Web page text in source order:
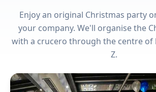
Enjoy an original Christmas party
your company. We'll organise the
with a crucero through the centre of
Z.